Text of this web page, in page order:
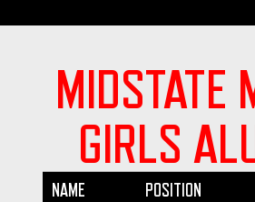
MIDSTATE
GIRLS
NAME POSITION